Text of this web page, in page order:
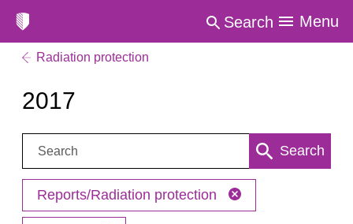
Search Menu
Radiation protection
2017
Search: Search
Reports/Radiation protection